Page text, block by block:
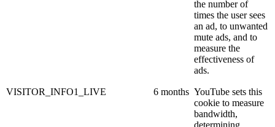
the number of
times the user sees
an ad, to unwanted
mute ads, and to
measure the
effectiveness of
ads.
VISITOR_INFO1_LIVE 6 months YouTube sets this
cookie to measure
bandwidth,
determining